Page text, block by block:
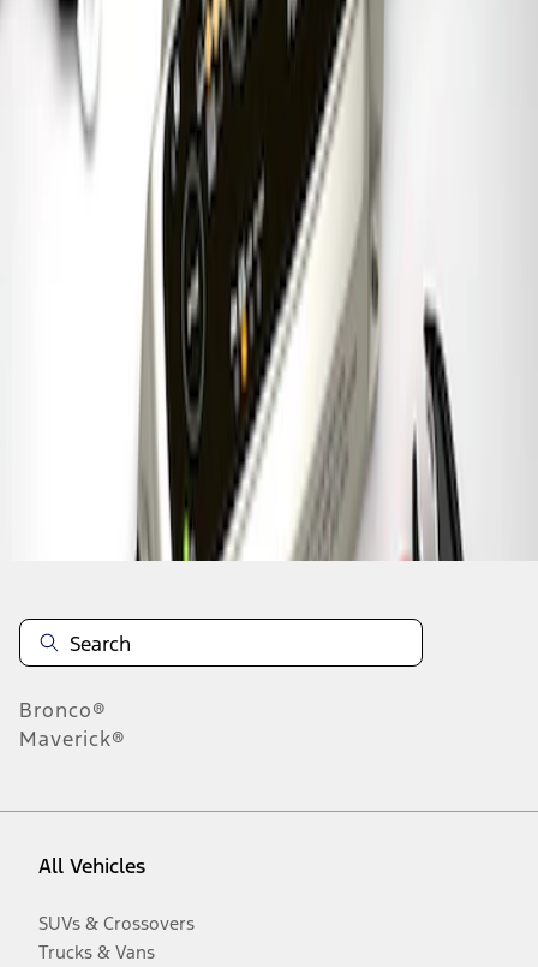
Charger & Maintainer
SKU: M10300FP
Disclosures
Bronco®
Maverick®
All Vehicles
SUVs & Crossovers
Trucks & Vans